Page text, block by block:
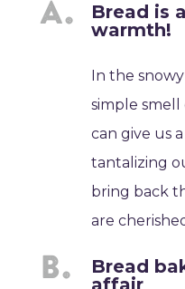
Bread is
warmth!
In the
simple
can give us
tantalizing
bring back
are
Bread